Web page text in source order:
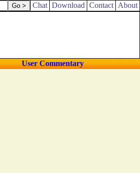
Chat Download Contact About
User Commentary